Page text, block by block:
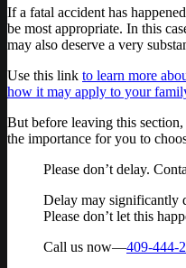
If a fatal accident has
be most appropriate. In this
may also deserve a very
Use this link to learn more
how it may apply to your
But before leaving this
the importance for you to
Please don’t delay.
Delay may significantly
Please don’t let this
Call us now—409-444-